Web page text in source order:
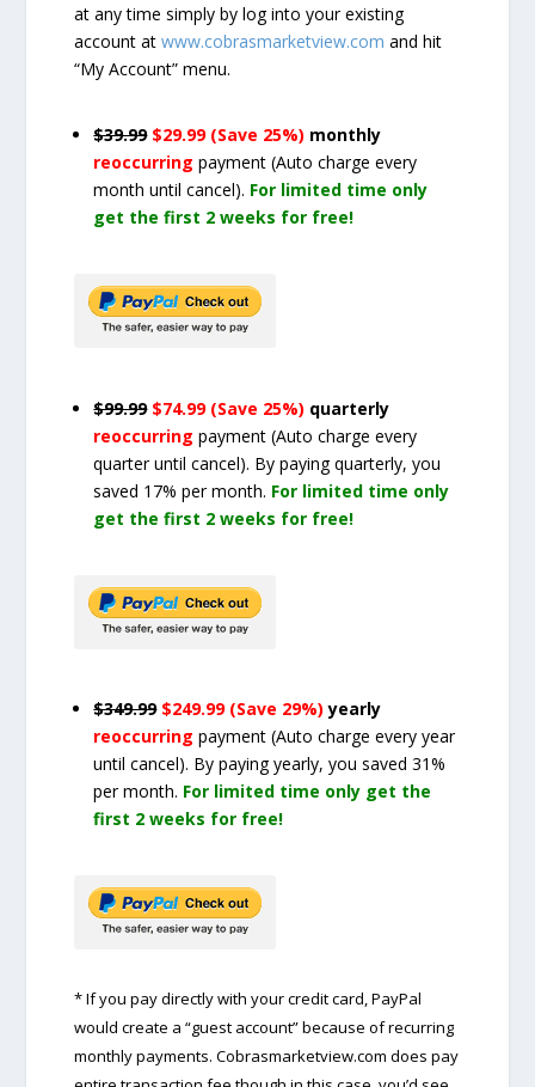
at any time simply by log into your existing
account atwww.cobrasmarketview.com and hit
“My Account” menu.
$39.99 $29.99 (Save 25%) monthly
reoccurringpayment(Auto charge every
month until cancel). For limited time only
get the first 2 weeks for free!
$99.99 $74.99 (Save 25%) quarterly
reoccurringpayment(Auto charge every
quarter until cancel). By paying quarterly, you
saved 17% per month. For limited time only
get the first 2 weeks for free!
$349.99 $249.99 (Save 29%) yearly
reoccurringpayment(Auto charge every year
until cancel). By paying yearly, you saved 31%
per month. For limited time only get the
first 2 weeks for free!
* If you pay directly with your credit card, PayPal
would create a “guest account” because of recurring
monthly payments. Cobrasmarketview.com does pay